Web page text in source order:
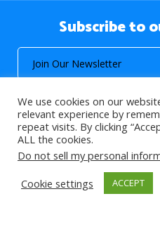
Subscribe to
© 2026 About Islam.
We use cookies on our
relevant experience by
repeat visits. By clicking
ALL the cookies.
Do not sell my personal
Cookie settings
ACCEPT